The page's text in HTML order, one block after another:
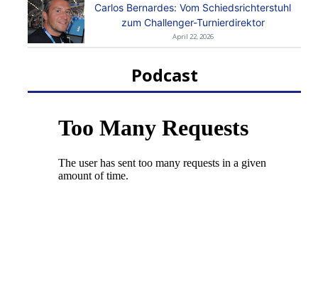
Carlos Bernardes: Vom Schiedsrichterstuhl
zum Challenger-Turnierdirektor
April 22, 2026
Podcast